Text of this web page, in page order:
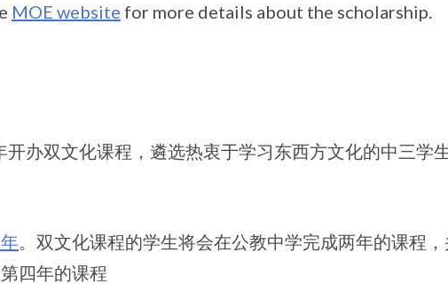
MOE website for more details about the scholarship.
办双文化课程，遴选热衷于学习东西方文化的中三学
。双文化课程的学生将会在公教中学完成两年的课程
四年的课程